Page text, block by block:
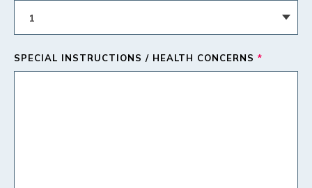
SPECIAL INSTRUCTIONS / HEALTH CONCERNS *